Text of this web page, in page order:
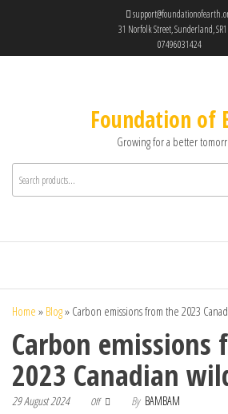
31 Norfolk Street, Sunderland, SR1
07496031424
Foundation of
Growing for a better
Home » Blog» Carbon emissions from the 2023
Carbon emissions
2023 Canadian
29 August 2024 Off By BAMBAM